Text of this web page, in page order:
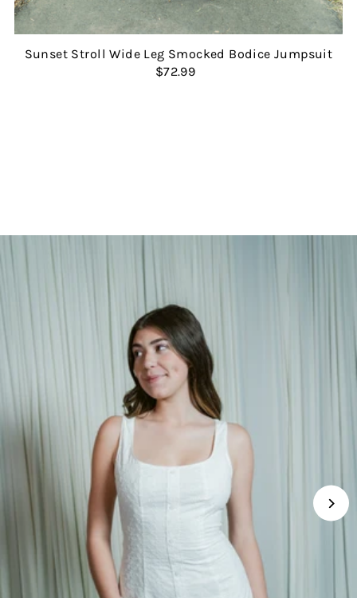
Sunset Stroll Wide Leg Smocked Bodice Jumpsuit
$72.99